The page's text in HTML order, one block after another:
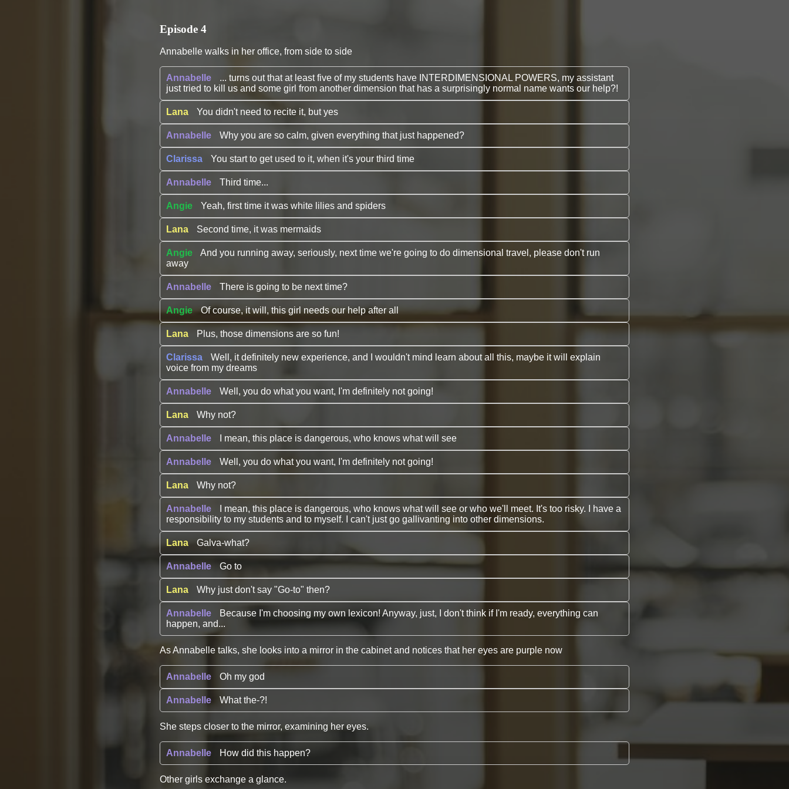
Episode 4
Annabelle walks in her office, from side to side
Annabelle
... turns out that at least five of my students have INTERDIMENSIONAL POWERS, my assistant
just tried to kill us and some girl from another dimension that has a surprisingly normal name wants our help?!
Lana You didn't need to recite it, but yes
Annabelle Why you are so calm, given everything that just happened?
Clarissa You start to get used to it, when it's your third time
Annabelle Third time...
Angie Yeah, first time it was white lilies and spiders
Lana Second time, it was mermaids
Angie
And you running away, seriously, next time we're going to do dimensional travel, please don't run
away
Annabelle There is going to be next time?
Angie Of course, it will, this girl needs our help after all
Lana Plus, those dimensions are so fun!
Clarissa
Well, it definitely new experience, and I wouldn't mind learn about all this, maybe it will explain
voice from my dreams
Annabelle Well, you do what you want, I'm definitely not going!
Lana Why not?
Annabelle I mean, this place is dangerous, who knows what will see
Annabelle Well, you do what you want, I'm definitely not going!
Lana Why not?
Annabelle
I mean, this place is dangerous, who knows what will see or who we'll meet. It's too risky. I have a
responsibility to my students and to myself. I can't just go gallivanting into other dimensions.
Lana Galva-what?
Annabelle Go to
Lana Why just don't say "Go-to" then?
Annabelle
Because I'm choosing my own lexicon! Anyway, just, I don't think if I'm ready, everything can
happen, and...
As Annabelle talks, she looks into a mirror in the cabinet and notices that her eyes are purple now
Annabelle Oh my god
Annabelle What the-?!
She steps closer to the mirror, examining her eyes.
Annabelle How did this happen?
Other girls exchange a glance.